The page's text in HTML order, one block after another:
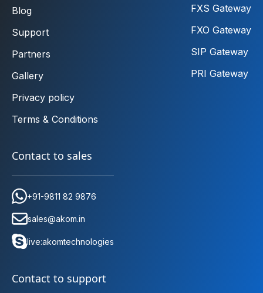
Blog
Support
Partners
Gallery
Privacy policy
Terms & Conditions
FXS Gateway
FXO Gateway
SIP Gateway
PRI Gateway
Contact to sales
+91-9811 82 9876
sales@akom.in
live:akomtechnologies
Contact to support